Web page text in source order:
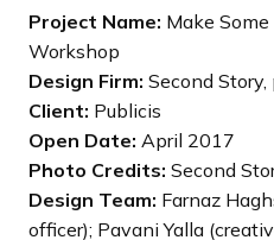
Project Name: Make
Workshop
Design Firm: Second
Client: Publicis
Open Date: April 2017
Photo Credits: Second
Design Team: Farnaz
officer); Pavani Yalla